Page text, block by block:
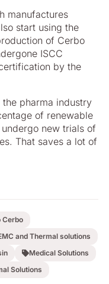
manufactures
start using the
of Cerbo
ISCC
by the
the pharma industry
of renewable
undergo new trials of
That saves a lot of
Cerbo
and Thermal solutions
Medical Solutions
Solutions